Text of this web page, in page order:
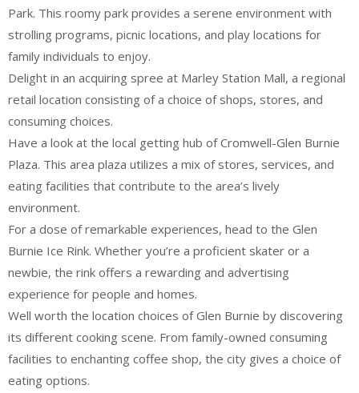
Park. This roomy park provides a serene environment with
strolling programs, picnic locations, and play locations for
family individuals to enjoy.
Delight in an acquiring spree at Marley Station Mall, a regional
retail location consisting of a choice of shops, stores, and
consuming choices.
Have a look at the local getting hub of Cromwell-Glen Burnie
Plaza. This area plaza utilizes a mix of stores, services, and
eating facilities that contribute to the area’s lively
environment.
For a dose of remarkable experiences, head to the Glen
Burnie Ice Rink. Whether you’re a proficient skater or a
newbie, the rink offers a rewarding and advertising
experience for people and homes.
Well worth the location choices of Glen Burnie by discovering
its different cooking scene. From family-owned consuming
facilities to enchanting coffee shop, the city gives a choice of
eating options.